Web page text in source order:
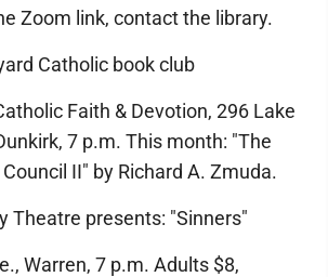
Zoom link, contact the library.
Catholic book club
Faith & Devotion, 296 Lake
7 p.m. This month: "The
II" by Richard A. Zmuda.
Theatre presents: "Sinners"
Warren, 7 p.m. Adults $8,